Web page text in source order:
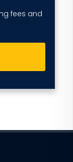
fees and